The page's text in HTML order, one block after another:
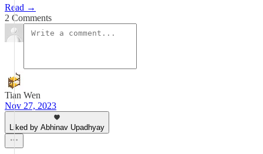
Read →
2 Comments
Tian Wen
Nov 27, 2023
Liked by Abhinav Upadhyay